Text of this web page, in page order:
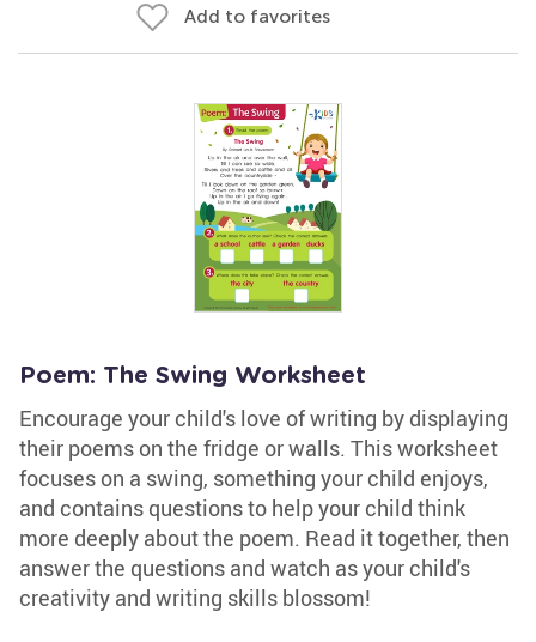
Add to favorites
Poem: The Swing Worksheet
Encourage your child's love of writing by displaying
their poems on the fridge or walls. This worksheet
focuses on a swing, something your child enjoys,
and contains questions to help your child think
more deeply about the poem. Read it together, then
answer the questions and watch as your child's
creativity and writing skills blossom!